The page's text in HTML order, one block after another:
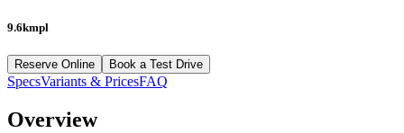
9.6kmpl
Reserve Online Book a Test Drive
SpecsVariants & PricesFAQ
Overview